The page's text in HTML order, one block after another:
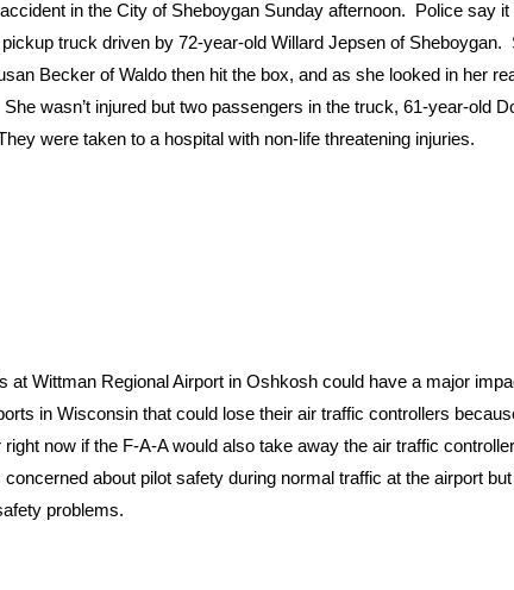
in the City of Sheboygan Sunday afternoon. Police say
truck driven by 72-year-old Willard Jepsen of Sheboygan.
Becker of Waldo then hit the box, and as she looked in her
wasn’t injured but two passengers in the truck, 61-year-old
were taken to a hospital with non-life threatening injuries.
Wittman Regional Airport in Oshkosh could have a major
in Wisconsin that could lose their air traffic controllers
now if the F-A-A would also take away the air traffic
about pilot safety during normal traffic at the airport
problems.